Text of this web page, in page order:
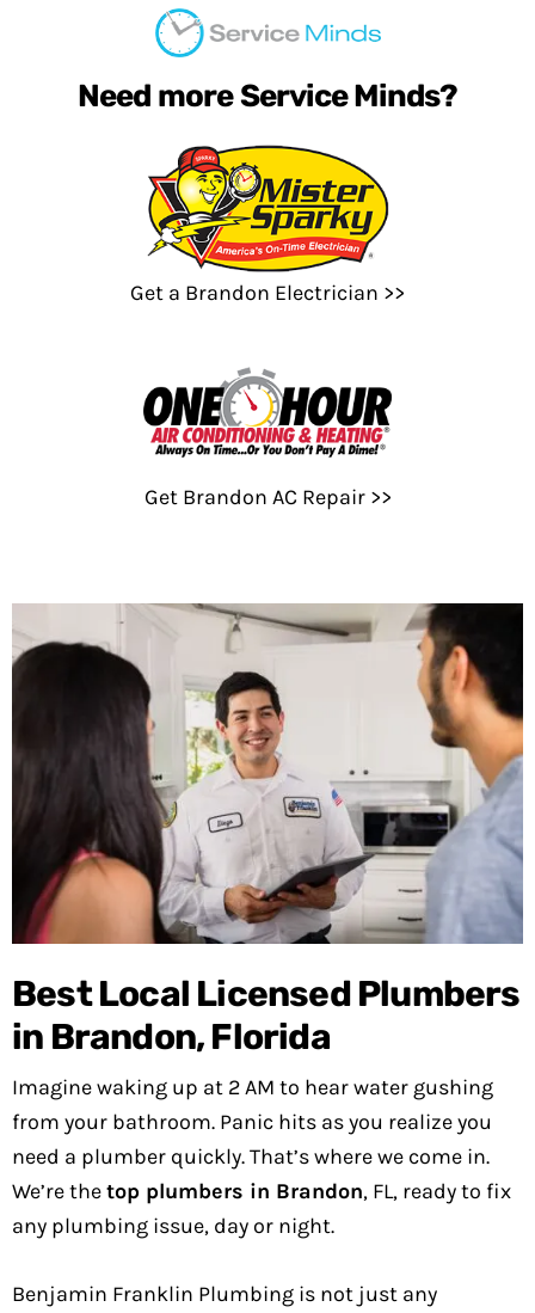
Need more Service Minds?
Get a Brandon Electrician >>
Get Brandon AC Repair >>
Best Local Licensed Plumbers
in Brandon, Florida
Imagine waking up at 2 AM to hear water gushing
from your bathroom. Panic hits as you realize you
need a plumber quickly. That’s where we come in.
We’re thetop plumbers in Brandon, FL, ready to fix
any plumbing issue, day or night.
Benjamin Franklin Plumbing is not just any